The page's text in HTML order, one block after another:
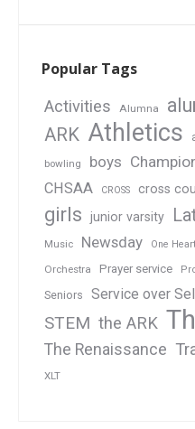
Popular Tags
Activities Alumna
ARK Athletics
bowling boys
CHSAA CROSS cross
girls junior varsity
Music Newsday One
Orchestra Prayer service
Seniors Service over
STEM the ARK
The Renaissance
XLT